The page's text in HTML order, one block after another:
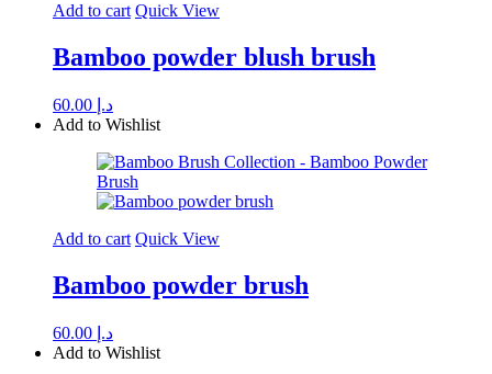
Add to cart Quick View
Bamboo powder blush brush
د.إ
Add to Wishlist
Add to cart Quick View
Bamboo powder brush
د.إ
Add to Wishlist